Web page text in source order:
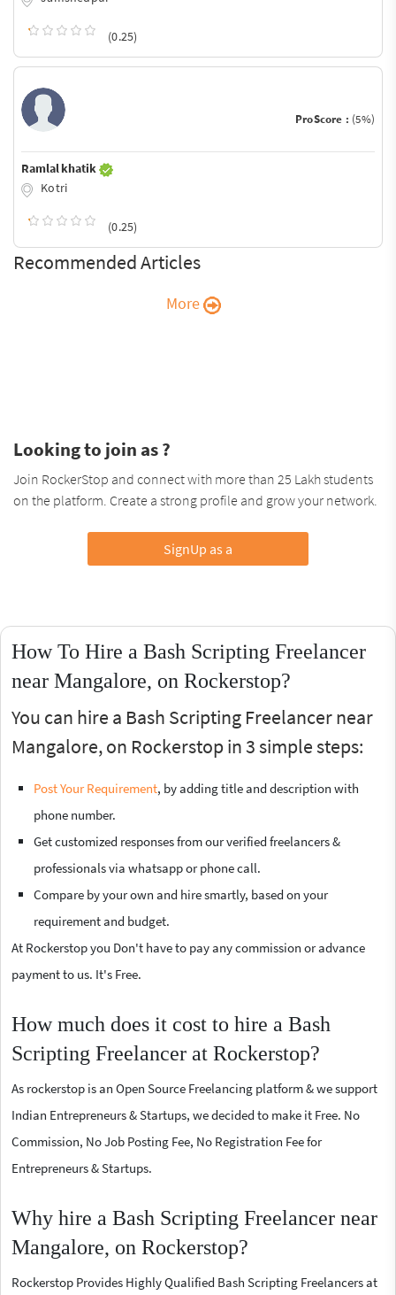
(0.25)
ProScore : (5%)
Ramlal khatik
Kotri
(0.25)
Recommended Articles
More
Looking to join as ?
Join RockerStop and connect with more than 25 Lakh students
on the platform. Create a strong profile and grow your network.
SignUp as a
How To Hire a Bash Scripting Freelancer
near Mangalore, on Rockerstop?
You can hire a Bash Scripting Freelancer near
Mangalore, on Rockerstop in 3 simple steps:
Post Your Requirement, by adding title and description with
phone number.
Get customized responses from our verified freelancers &
professionals via whatsapp or phone call.
Compare by your own and hire smartly, based on your
requirement and budget.
At Rockerstop you Don't have to pay any commission or advance
payment to us. It's Free.
How much does it cost to hire a Bash
Scripting Freelancer at Rockerstop?
As rockerstop is an Open Source Freelancing platform & we support
Indian Entrepreneurs & Startups, we decided to make it Free. No
Commission, No Job Posting Fee, No Registration Fee for
Entrepreneurs & Startups.
Why hire a Bash Scripting Freelancer near
Mangalore, on Rockerstop?
Rockerstop Provides Highly Qualified Bash Scripting Freelancers at